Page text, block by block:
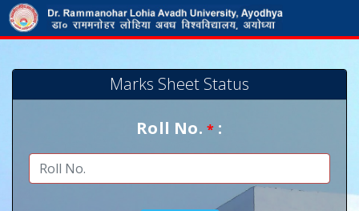
Marks Sheet Status
Roll No.* :